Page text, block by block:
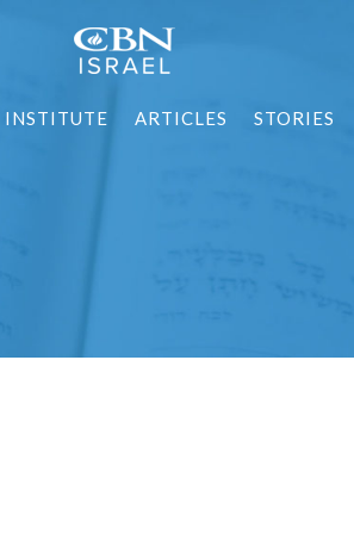
INSTITUTE ARTICLES STORIES